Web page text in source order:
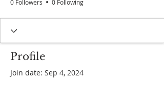
0 Followers 0 Following
Profile
Join date: Sep 4, 2024